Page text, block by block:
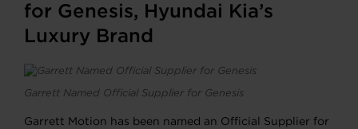
for Genesis, Hyundai Kia’s
Luxury Brand
Garrett Named Official Supplier for Genesis
Garrett Motion has been named an Official Supplier for